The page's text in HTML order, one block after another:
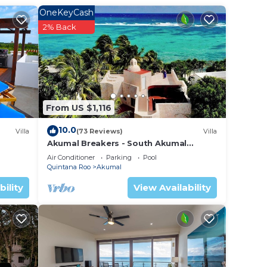
Be
Villa
From US $1,116
OneKeyCash
2% Back
10.0(73 Reviews) Villa
Akumal Breakers - South Akumal
Beach, Mexico
Air Conditioner Parking
Pool
Quintana Roo
Akumal
View Availability